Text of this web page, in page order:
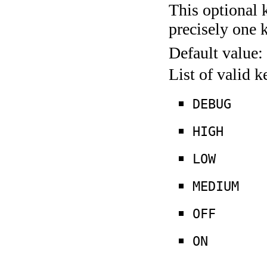
This optional
precisely one
Default value:
List of valid
DEBUG
HIGH
LOW
MEDIUM
OFF
ON